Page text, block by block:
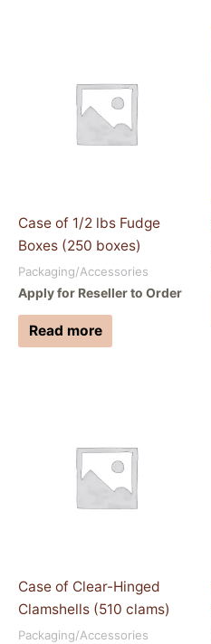
Case of 1/2 lbs Fudge
Boxes (250 boxes)
Packaging/Accessories
Apply for Reseller to Order
Read more
Case of Clear-Hinged
Clamshells (510 clams)
Packaging/Accessories